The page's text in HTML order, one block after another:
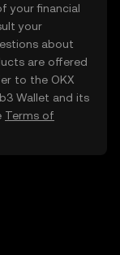
your financial
your
about
are offered
to the OKX
Wallet and its
Terms of